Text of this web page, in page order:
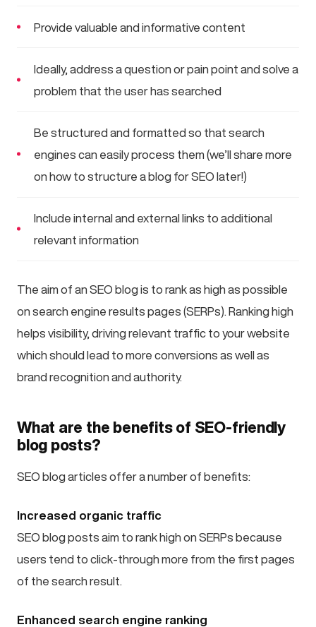
Provide valuable and informative content
Ideally, address a question or pain point and solve a
problem that the user has searched
Be structured and formatted so that search
engines can easily process them (we’ll share more
on how to structure a blog for SEO later!)
Include internal and external links to additional
relevant information
The aim of an SEO blog is to rank as high as possible
on search engine results pages (SERPs). Ranking high
helps visibility, driving relevant traffic to your website
which should lead to more conversions as well as
brand recognition and authority.
What are the benefits of SEO-friendly
blog posts?
SEO blog articles offer a number of benefits:
Increased organic traffic
SEO blog posts aim to rank high on SERPs because
users tend to click-through more from the first pages
of the search result.
Enhanced search engine ranking